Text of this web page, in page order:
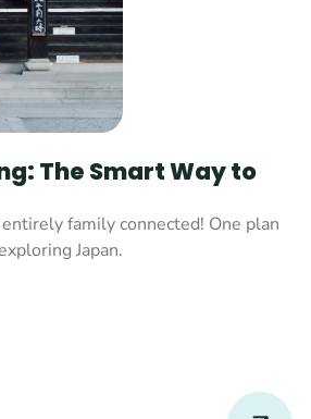
The Smart Way to
family connected! One plan
Japan.